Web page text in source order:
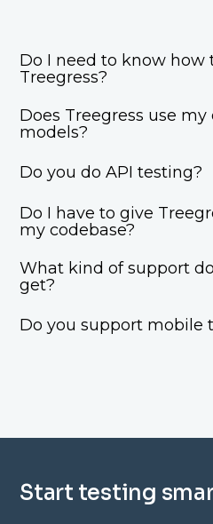
Do I need to know how
Treegress?
Does Treegress use
models?
Do you do API testing?
Do I have to give
my codebase?
What kind of support
get?
Do you support mobile
Start testing